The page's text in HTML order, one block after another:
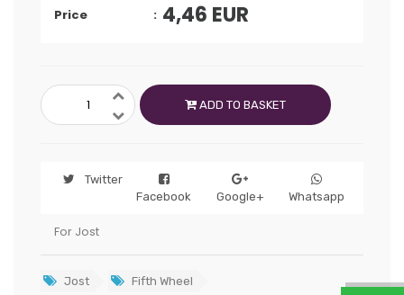
Price 4,46 EUR
ADD TO BASKET
Twitter
Facebook
Google+ Whatsapp
For Jost
Jost Fifth Wheel